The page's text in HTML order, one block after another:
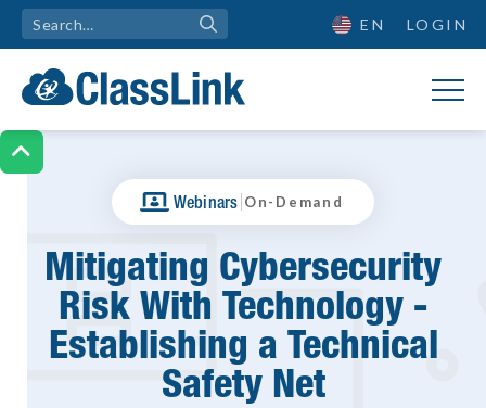
EN LOGIN

Webinars|On-Demand
Mitigating Cybersecurity
Risk With Technology -
Establishing a Technical
Safety Net